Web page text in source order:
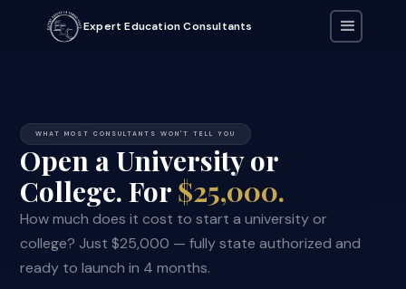
Expert Education Consultants
WHAT MOST CONSULTANTS WON'T TELL YOU
Open a University or
College. For $25,000.
How much does it cost to start a university or
college? Just $25,000 — fully state authorized and
ready to launch in 4 months.